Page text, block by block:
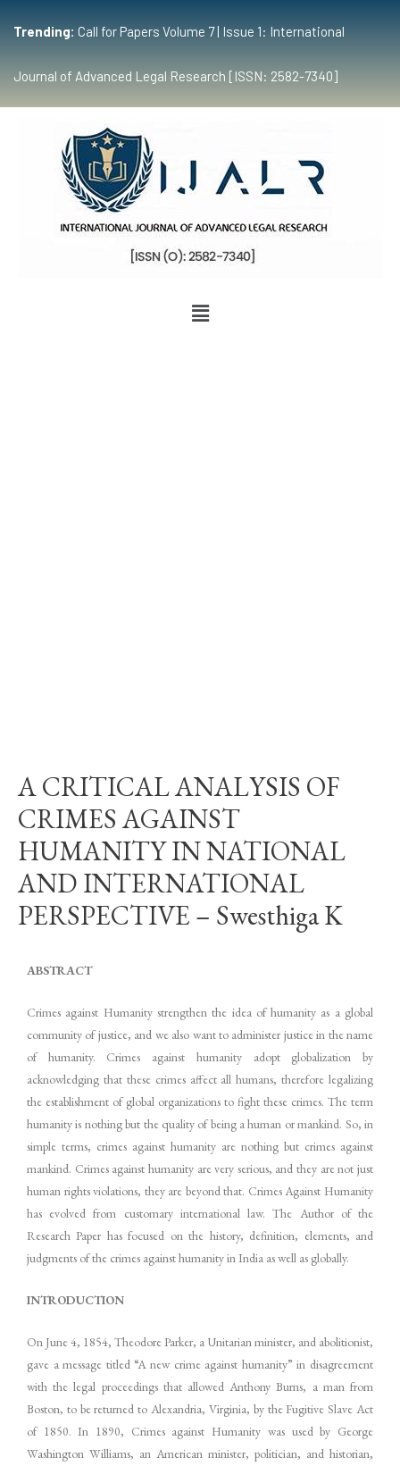
Trending: Call for Papers Volume 7 | Issue 1: International
Journal of Advanced Legal Research [ISSN: 2582-7340]
A CRITICAL ANALYSIS OF
CRIMES AGAINST
HUMANITY IN NATIONAL
AND INTERNATIONAL
PERSPECTIVE – Swesthiga K
ABSTRACT
Crimes against Humanity strengthen the idea of humanity as a global
community of justice, and we also want to administer justice in the name
of humanity. Crimes against humanity adopt globalization by
acknowledging that these crimes affect all humans, therefore legalizing
the establishment of global organizations to fight these crimes. The term
humanity is nothing but the quality of being a human or mankind. So, in
simple terms, crimes against humanity are nothing but crimes against
mankind. Crimes against humanity are very serious, and they are not just
human rights violations, they are beyond that. Crimes Against Humanity
has evolved from customary international law. The Author of the
Research Paper has focused on the history, definition, elements, and
judgments of the crimes against humanity in India as well as globally.
INTRODUCTION
On June 4, 1854, Theodore Parker, a Unitarian minister, and abolitionist,
gave a message titled “A new crime against humanity” in disagreement
with the legal proceedings that allowed Anthony Burns, a man from
Boston, to be returned to Alexandria, Virginia, by the Fugitive Slave Act
of 1850. In 1890, Crimes against Humanity was used by George
Washington Williams, an American minister, politician, and historian,